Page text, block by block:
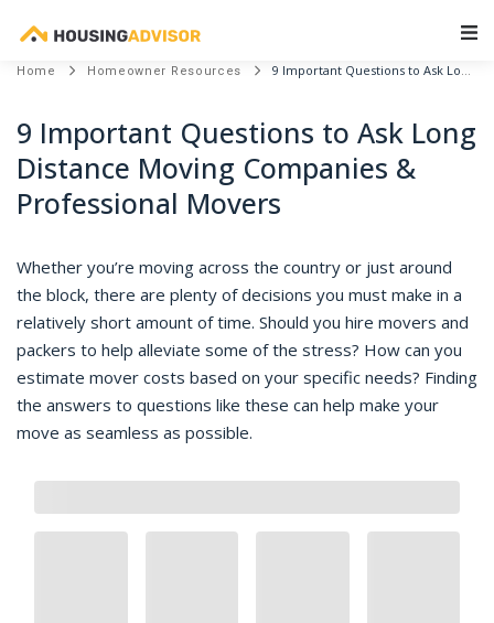
Home Homeowner Resources 9 Important Questions to Ask Long Distance Moving Companies & Professional Movers
9 Important Questions to Ask Long
Distance Moving Companies &
Professional Movers
Whether you’re moving across the country or just around
the block, there are plenty of decisions you must make in a
relatively short amount of time. Should you hire movers and
packers to help alleviate some of the stress? How can you
estimate mover costs based on your specific needs? Finding
the answers to questions like these can help make your
move as seamless as possible.